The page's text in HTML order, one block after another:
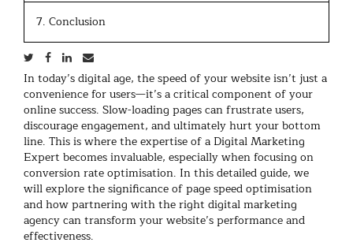
7. Conclusion
In today’s digital age, the speed of your website isn’t just a
convenience for users—it’s a critical component of your
online success. Slow-loading pages can frustrate users,
discourage engagement, and ultimately hurt your bottom
line. This is where the expertise of a Digital Marketing
Expert becomes invaluable, especially when focusing on
conversion rate optimisation. In this detailed guide, we
will explore the significance of page speed optimisation
and how partnering with the right digital marketing
agency can transform your website’s performance and
effectiveness.